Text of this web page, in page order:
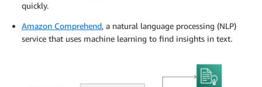
quickly.
Amazon Comprehend, a natural language processing (NLP)
service that uses machine learning to find insights in text.